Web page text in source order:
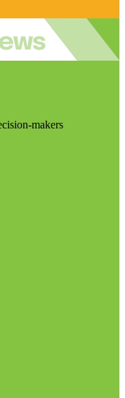
makers